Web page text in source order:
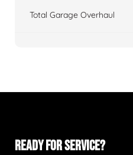
Total Garage Overhaul
READY FOR SERVICE?